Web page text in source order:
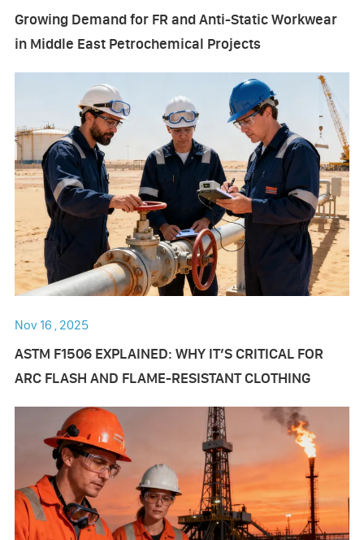
Growing Demand for FR and Anti-Static Workwear
in Middle East Petrochemical Projects
Nov 16 , 2025
ASTM F1506 EXPLAINED: WHY IT’S CRITICAL FOR
ARC FLASH AND FLAME-RESISTANT CLOTHING